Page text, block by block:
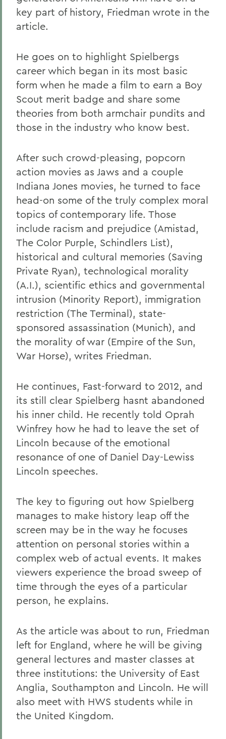
key part of history, Friedman wrote in the
article.
He goes on to highlight Spielbergs
career which began in its most basic
form when he made a film to earn a Boy
Scout merit badge and share some
theories from both armchair pundits and
those in the industry who know best.
After such crowd-pleasing, popcorn
action movies as Jaws and a couple
Indiana Jones movies, he turned to face
head-on some of the truly complex moral
topics of contemporary life. Those
include racism and prejudice (Amistad,
The Color Purple, Schindlers List),
historical and cultural memories (Saving
Private Ryan), technological morality
(A.I.), scientific ethics and governmental
intrusion (Minority Report), immigration
restriction (The Terminal), state-
sponsored assassination (Munich), and
the morality of war (Empire of the Sun,
War Horse), writes Friedman.
He continues, Fast-forward to 2012, and
its still clear Spielberg hasnt abandoned
his inner child. He recently told Oprah
Winfrey how he had to leave the set of
Lincoln because of the emotional
resonance of one of Daniel Day-Lewiss
Lincoln speeches.
The key to figuring out how Spielberg
manages to make history leap off the
screen may be in the way he focuses
attention on personal stories within a
complex web of actual events. It makes
viewers experience the broad sweep of
time through the eyes of a particular
person, he explains.
As the article was about to run, Friedman
left for England, where he will be giving
general lectures and master classes at
three institutions: the University of East
Anglia, Southampton and Lincoln. He will
also meet with HWS students while in
the United Kingdom.